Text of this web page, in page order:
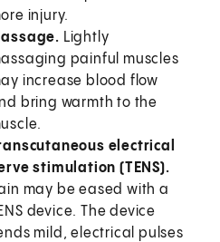
injury.
Lightly
painful muscles
increase blood flow
bring warmth to the
electrical
stimulation (TENS).
may be eased with a
device. The device
mild, electrical pulses